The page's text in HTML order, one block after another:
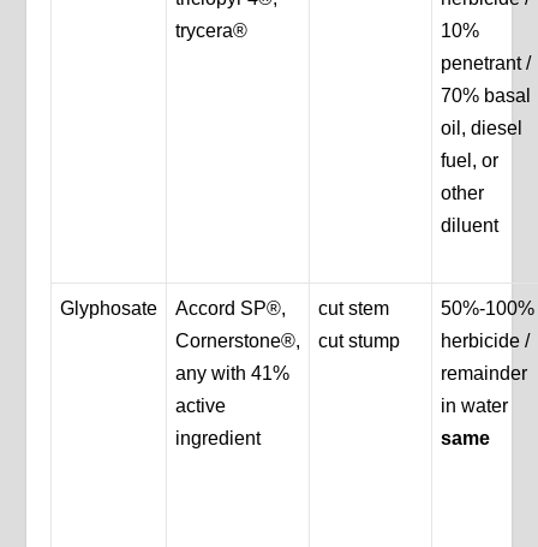
trycera®
10%
penetrant /
70% basal
oil, diesel
fuel, or
other
diluent
Glyphosate
Accord SP®,
Cornerstone®,
any with 41%
active
ingredient
cut stem
cut stump
50%-100%
herbicide /
remainder
in water
same